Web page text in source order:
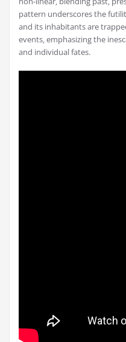
pattern underscores the
and its inhabitants are
events‚ emphasizing the
and individual fates.